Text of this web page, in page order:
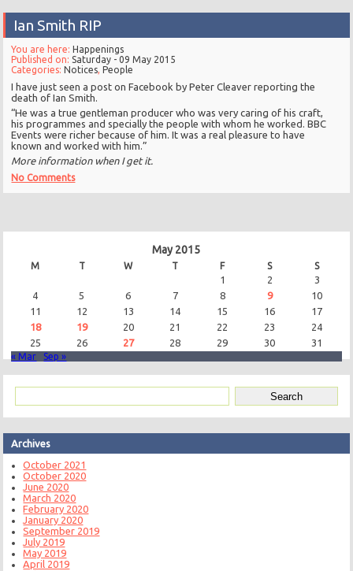
Ian Smith RIP
You are here:Happenings
Published on:Saturday - 09 May 2015
Categories:Notices,People
I have just seen a post on Facebook by Peter Cleaver reporting the
death of Ian Smith.
“He was a true gentleman producer who was very caring of his craft,
his programmes and specially the people with whom he worked. BBC
Events were richer because of him. It was a real pleasure to have
known and worked with him.”
More information when I get it.
No Comments
May 2015
M T W T F S S
1 2
3
4
5 6 7 8 9
10
11
12 13 14 15 16
17
18
19 20 21 22 23
24
25
26 27 28 29 30 31
« Mar Sep »
Archives
October 2021
October 2020
June 2020
March 2020
February 2020
January 2020
September 2019
July 2019
May 2019
April 2019